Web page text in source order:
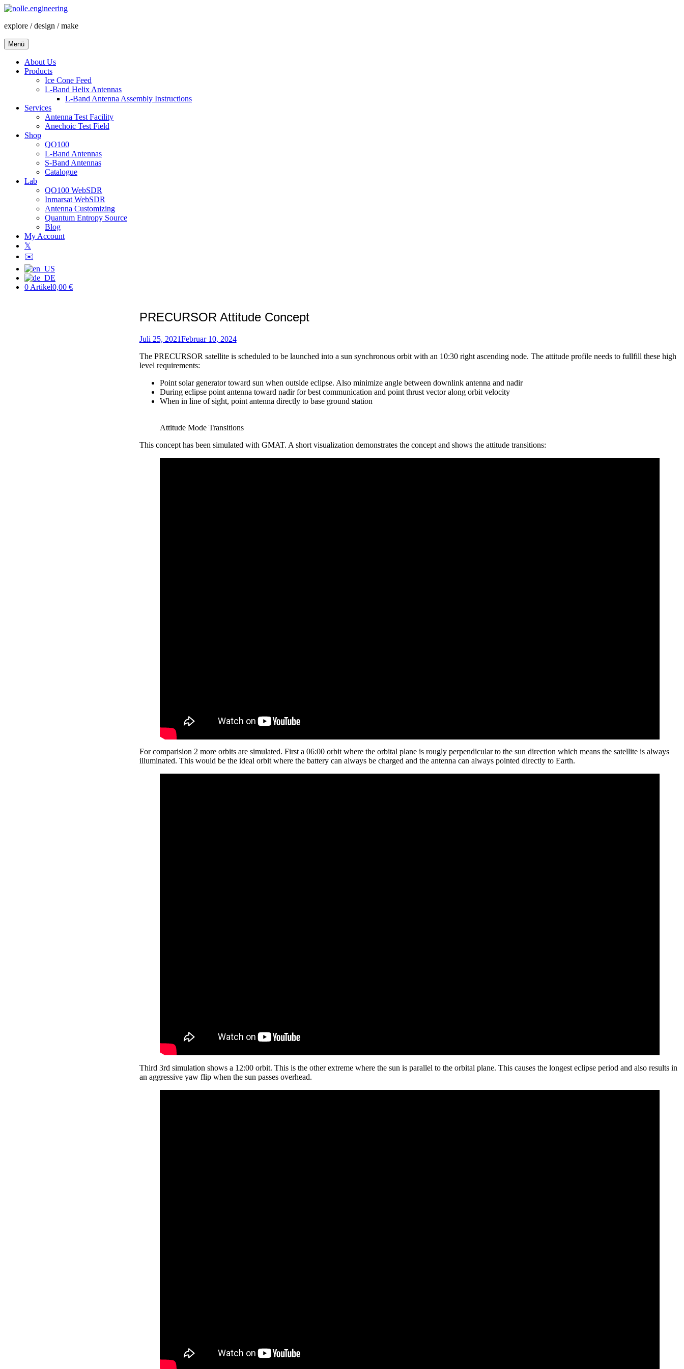
Zum
springen
explore / design / make
Menü
About Us
Products
Ice Cone Feed
L-Band Helix Antennas
L-Band Antenna Assembly Instructions
Services
Antenna Test Facility
Anechoic Test Field
Shop
QO100
L-Band Antennas
S-Band Antennas
Catalogue
Lab
QO100 WebSDR
Inmarsat WebSDR
Antenna Customizing
Quantum Entropy Source
Blog
My Account
𝕏
✉️
0 Artikel0,00 €
PRECURSOR Attitude Concept
Verfasst
Patric
am
Juli 25, 2021Februar 10, 2024
The PRECURSOR satellite is scheduled to be launched into a sun synchronous orbit with an 10:30 right ascending node. The attitude profile needs to fullfill these high
level requirements:
Point solar generator toward sun when outside eclipse. Also minimize angle between downlink antenna and nadir
During eclipse point antenna toward nadir for best communication and point thrust vector along orbit velocity
When in line of sight, point antenna directly to base ground station
Attitude Mode Transitions
This concept has been simulated with GMAT. A short visualization demonstrates the concept and shows the attitude transitions:
For comparision 2 more orbits are simulated. First a 06:00 orbit where the orbital plane is rougly perpendicular to the sun direction which means the satellite is always
illuminated. This would be the ideal orbit where the battery can always be charged and the antenna can always pointed directly to Earth.
Third 3rd simulation shows a 12:00 orbit. This is the other extreme where the sun is parallel to the orbital plane. This causes the longest eclipse period and also results in
an aggressive yaw flip when the sun passes overhead.